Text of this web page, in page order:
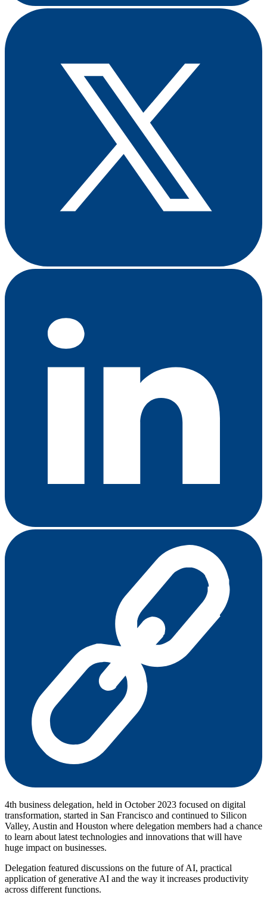
4th business delegation, held in October 2023 focused on digital
transformation, started in San Francisco and continued to Silicon
Valley, Austin and Houston where delegation members had a chance
to learn about latest technologies and innovations that will have
huge impact on businesses.
Delegation featured discussions on the future of AI, practical
application of generative AI and the way it increases productivity
across different functions.